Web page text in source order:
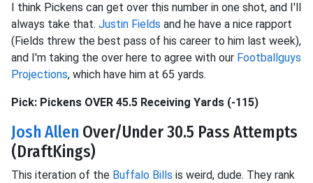
I think Pickens can get over this number in one shot, and I'll
always take that. Justin Fields and he have a nice rapport
(Fields threw the best pass of his career to him last week),
and I'm taking the over here to agree with our Footballguys
Projections, which have him at 65 yards.
Pick: Pickens OVER 45.5 Receiving Yards (-115)
Josh Allen Over/Under 30.5 Pass Attempts
(DraftKings)
This iteration of the Buffalo Bills is weird, dude. They rank